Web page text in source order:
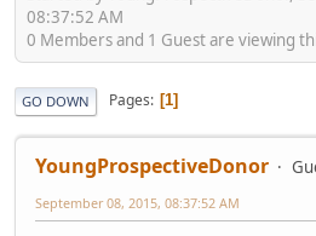
08:37:52 AM
0 Members and 1 Guest are viewing
GO DOWN Pages 1
YoungProspectiveDonor
September 08, 2015, 08:37:52 AM